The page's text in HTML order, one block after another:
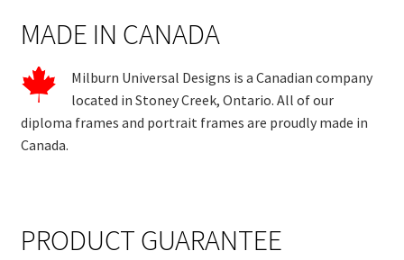
MADE IN CANADA
Milburn Universal Designs is a Canadian company
located in Stoney Creek, Ontario. All of our
diploma frames and portrait frames are proudly made in
Canada.
PRODUCT GUARANTEE